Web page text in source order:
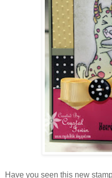
Have you seen this new